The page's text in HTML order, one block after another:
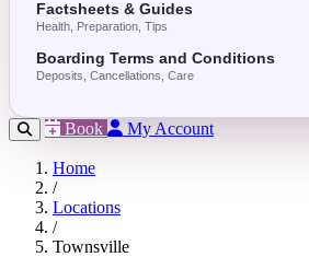
Factsheets & Guides
Health, Preparation, Tips
Boarding Terms and Conditions
Deposits, Cancellations, Care
Book My Account
Home
/
Locations
/
Townsville